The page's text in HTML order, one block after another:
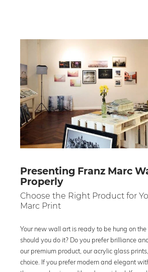
Presenting Franz Marc
Properly
Choose the Right Product for
Marc Print
Your new wall art is ready to be hung on
should you do it? Do you prefer brilliance
our premium product, our acrylic glass
choice. If you prefer modern and elegant